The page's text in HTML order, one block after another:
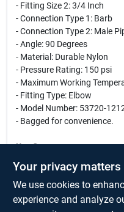
- Fitting Size 2: 3/4 Inch
- Connection Type 1: Barb
- Connection Type 2: Male
- Angle: 90 Degrees
- Material: Durable Nylon
- Pressure Rating: 150 psi
- Maximum Working
- Fitting Type: Elbow
- Model Number: 53720-
- Bagged for convenience.
Use Cases:
This nylon elbow fitting is
applications, including
and HVAC systems. Its
pressure and temperature,
Your privacy matters
We use cookies to
experience and analyze